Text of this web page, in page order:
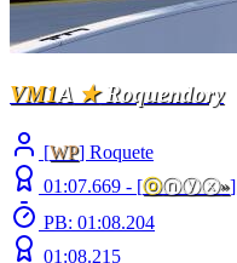
VM1A ★Roquendory
[WP] Roquete
01:07.669 - [ⓞⓝⓨⓧ»]
PB: 01:08.204
01:08.215